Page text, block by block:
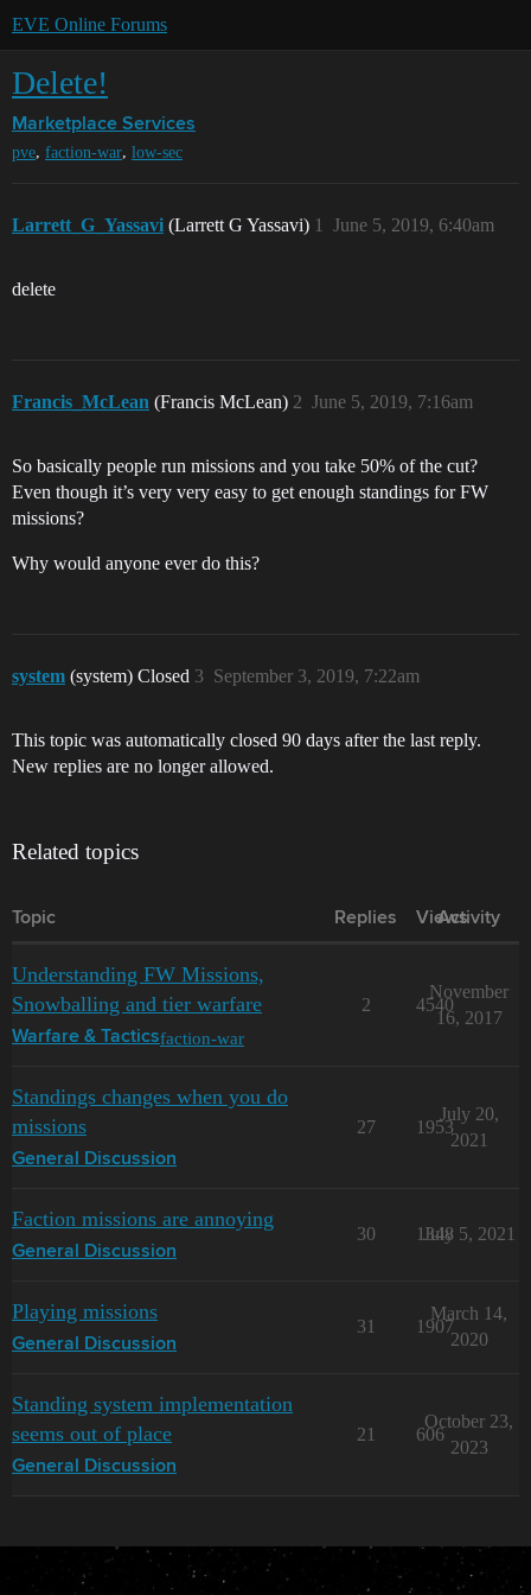
EVE Online Forums
Delete!
Marketplace Services
pve, faction-war, low-sec
Larrett_G_Yassavi (Larrett G Yassavi) June 5, 2019, 6:40am
1
delete
Francis_McLean (Francis McLean) June 5, 2019, 7:16am
2
So basically people run missions and you take 50% of the cut?
Even though it’s very very easy to get enough standings for FW
missions?
Why would anyone ever do this?
system (system) Closed September 3, 2019, 7:22am
3
This topic was automatically closed 90 days after the last reply.
New replies are no longer allowed.
Related topics
Topic Replies Views
Activity
Understanding FW Missions,
Snowballing and tier warfare
Warfare & Tacticsfaction-war
2 4540
November
16, 2017
Standings changes when you do
missions
General Discussion
27 1953
July 20,
2021
Faction missions are annoying
General Discussion
30 1348
July 5, 2021
Playing missions
General Discussion
31 1907
March 14,
2020
Standing system implementation
seems out of place
General Discussion
21 606
October 23,
2023